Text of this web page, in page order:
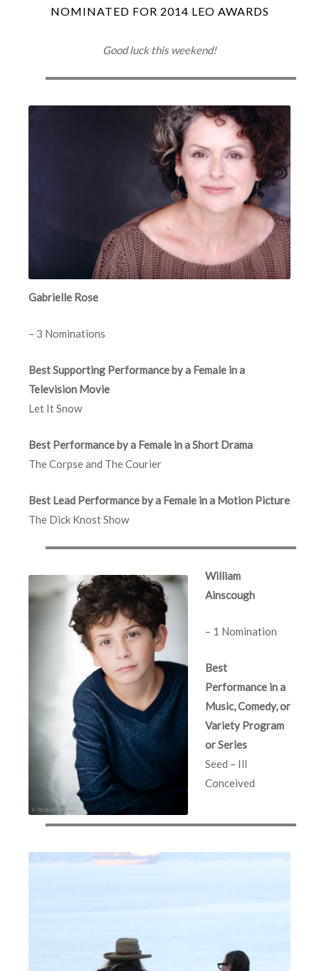
NOMINATED FOR 2014 LEO AWARDS
Good luck this weekend!
Gabrielle Rose
– 3 Nominations
Best Supporting Performance by a Female in a
Television Movie
Let It Snow
Best Performance by a Female in a Short Drama
The Corpse and The Courier
Best Lead Performance by a Female in a Motion Picture
The Dick Knost Show
William
Ainscough
– 1 Nomination
Best
Performance in a
Music, Comedy, or
Variety Program
or Series
Seed – Ill
Conceived